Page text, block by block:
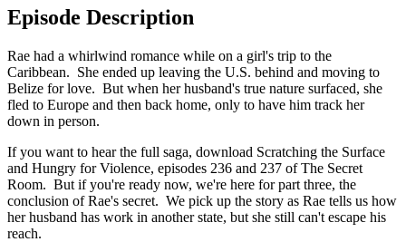
Episode Description
Rae had a whirlwind romance while on a girl's trip to the
Caribbean. She ended up leaving the U.S. behind and moving to
Belize for love. But when her husband's true nature surfaced, she
fled to Europe and then back home, only to have him track her
down in person.
If you want to hear the full saga, download Scratching the Surface
and Hungry for Violence, episodes 236 and 237 of The Secret
Room. But if you're ready now, we're here for part three, the
conclusion of Rae's secret. We pick up the story as Rae tells us how
her husband has work in another state, but she still can't escape his
reach.